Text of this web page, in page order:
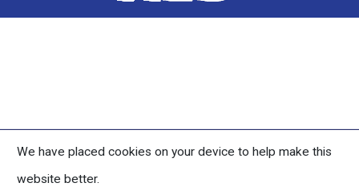
We have placed cookies on your device to help make this
website better.